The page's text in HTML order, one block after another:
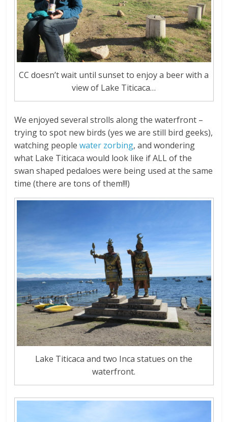
CC doesn’t wait until sunset to enjoy a beer with a
view of Lake Titicaca…
We enjoyed several strolls along the waterfront –
trying to spot new birds (yes we are still bird geeks),
watching peoplewater zorbing, and wondering
what Lake Titicaca would look like if ALL of the
swan shaped pedaloes were being used at the same
time (there are tons of them!!!)
Lake Titicaca and two Inca statues on the
waterfront.